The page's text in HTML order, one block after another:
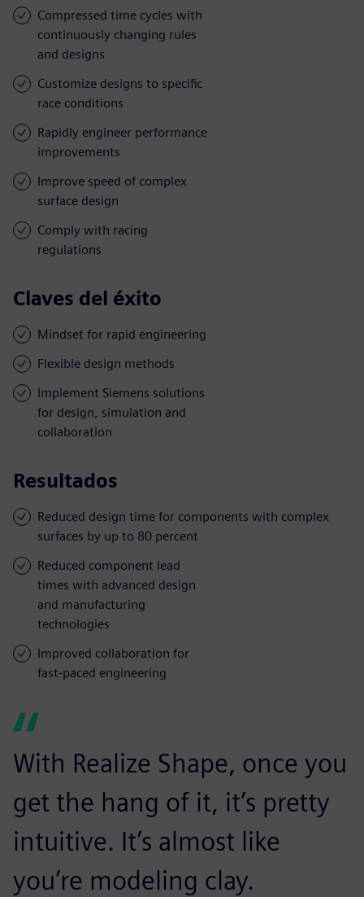
Compressed time cycles with
continuously changing rules
and designs
Customize designs to specific
race conditions
Rapidly engineer performance
improvements
Improve speed of complex
surface design
Comply with racing
regulations
Claves del éxito
Mindset for rapid engineering
Flexible design methods
Implement Siemens solutions
for design, simulation and
collaboration
Resultados
Reduced design time for components with complex
surfaces by up to 80 percent
Reduced component lead
times with advanced design
and manufacturing
technologies
Improved collaboration for
fast-paced engineering
With Realize Shape, once you
get the hang of it, it’s pretty
intuitive. It’s almost like
you’re modeling clay.